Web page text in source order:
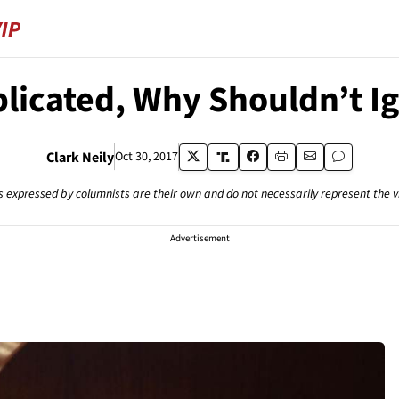
Why Shouldn’t
Clark NeilyOct 30, 2017
expressed by columnists are their own and do not necessarily represent the
Advertisement